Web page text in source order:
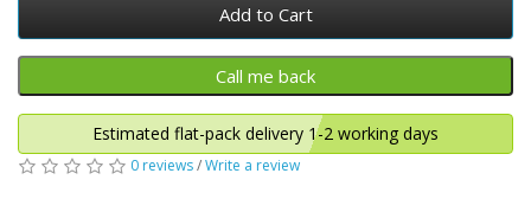
Add to Cart
Estimated flat-pack delivery 1-2 working days
0 reviews/Write a review